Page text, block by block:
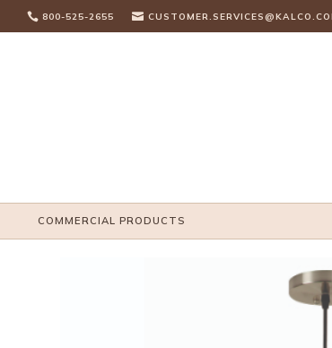
 800-525-2655 
COMMERCIAL PRODUCTS